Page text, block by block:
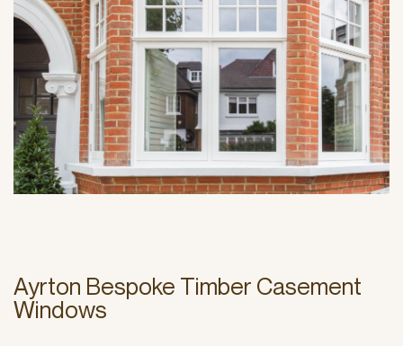
Ayrton Bespoke Timber Casement
Windows